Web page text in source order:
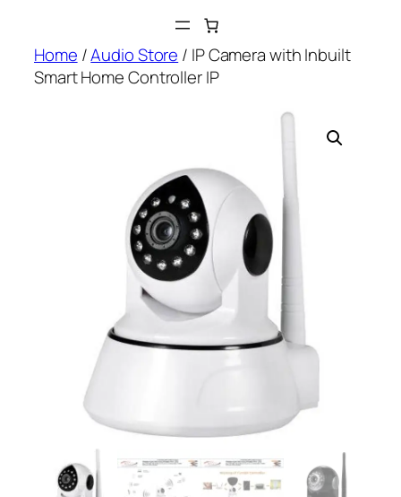
content
Home /Audio Store / IP Camera with Inbuilt
Smart Home Controller IP